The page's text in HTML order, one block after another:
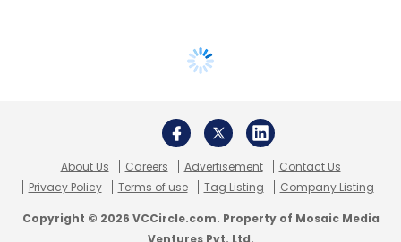
About Us Careers Advertisement
Contact Us
Privacy Policy
Terms of use Tag Listing Company Listing
Copyright © 2026 VCCircle.com. Property of Mosaic Media
Ventures Pvt. Ltd.